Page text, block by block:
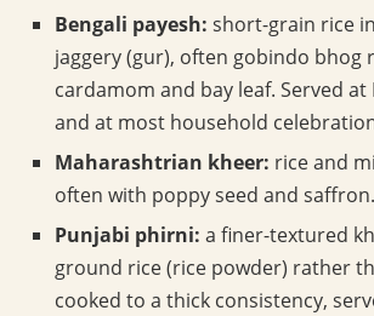
Bengali payesh: short-grain rice
jaggery (gur), often gobindo bhog
cardamom and bay leaf. Served at
and at most household
Maharashtrian kheer: rice and
often with poppy seed and saffron.
Punjabi phirni: a finer-textured
ground rice (rice powder) rather
cooked to a thick consistency,